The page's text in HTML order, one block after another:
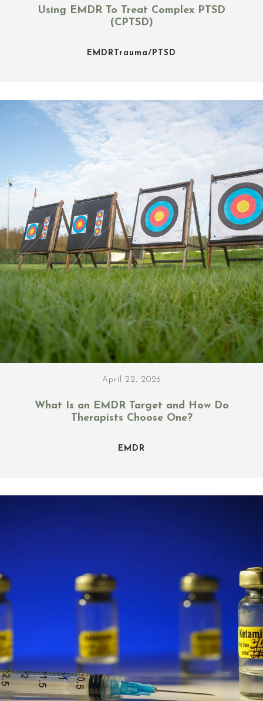
Using EMDR To Treat Complex PTSD
(CPTSD)
EMDR Trauma/PTSD
April 22, 2026
What Is an EMDR Target and How Do
Therapists Choose One?
EMDR